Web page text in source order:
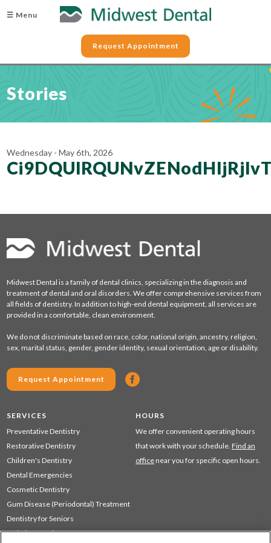
☰ Menu
Request Appointment
Stories
Wednesday - May 6th, 2026
Midwest Dental is a family of dental clinics, specializing in the diagnosis and
treatment of dental and oral disorders. We offer comprehensive services from
all fields of dentistry. In addition to high-end dental equipment, all services are
provided in a comfortable, clean environment.
We do not discriminate based on race, color, national origin, ancestry, religion,
sex, marital status, gender, gender identity, sexual orientation, age or disability.
Request Appointment
SERVICES
Preventative Dentistry
Restorative Dentistry
Children's Dentistry
Dental Emergencies
Cosmetic Dentistry
Gum Disease (Periodontal) Treatment
Dentistry for Seniors
Sedation Dentistry
HOURS
We offer convenient operating hours
that work with your schedule. Find an
office near you for specific open hours.